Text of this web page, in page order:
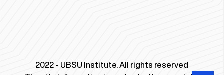
2022 - UBSU Institute. All rights reserved